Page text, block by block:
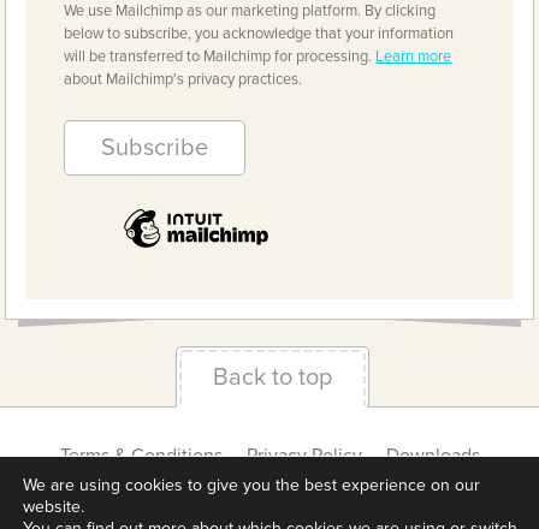
We use Mailchimp as our marketing platform. By clicking
below to subscribe, you acknowledge that your information
will be transferred to Mailchimp for processing. Learn more
about Mailchimp's privacy practices.
Back to top
Terms & Conditions Privacy Policy
Downloads
About us
Contact Cookie Settings
We are using cookies to give you the best experience on our
website.